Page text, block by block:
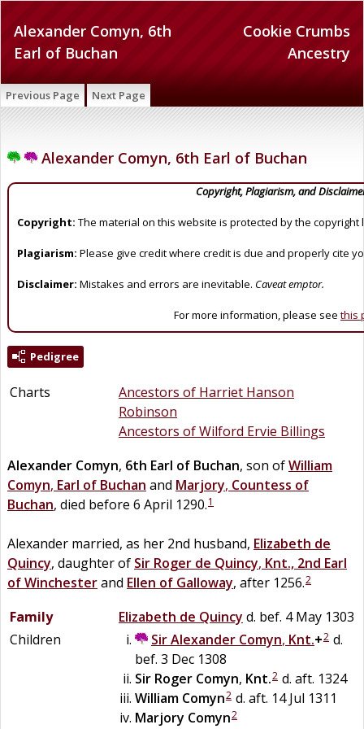
Cookie Crumbs
Ancestry
Alexander Comyn, 6th
Earl of Buchan
Previous Page Next Page
Alexander Comyn, 6th Earl of Buchan
Copyright, Plagiarism, and
Copyright: The material on this website is protected by the copyright
Plagiarism: Please give credit where credit is due and properly cite
Disclaimer: Mistakes and errors are inevitable. Caveat emptor.
For more information, please see this
Pedigree
Charts
Ancestors of Harriet Hanson
Robinson
Ancestors of Wilford Ervie Billings
Alexander Comyn, 6th Earl of Buchan, son ofWilliam
Comyn, Earl of Buchan and Marjory, Countess of
Buchan, died before 6 April 1290.1
Alexander married, as her 2nd husband, Elizabeth de
Quincy, daughter of Sir Roger de Quincy, Knt., 2nd Earl
of Winchesterand Ellen of Galloway, after 1256.2
Family Elizabeth de Quincy d. bef. 4 May 1303
Children
SirAlexander Comyn, Knt.+2 d.
bef. 3 Dec 1308
Sir Roger Comyn, Knt.2 d. aft. 1324
William Comyn2 d. aft. 14 Jul 1311
Marjory Comyn2